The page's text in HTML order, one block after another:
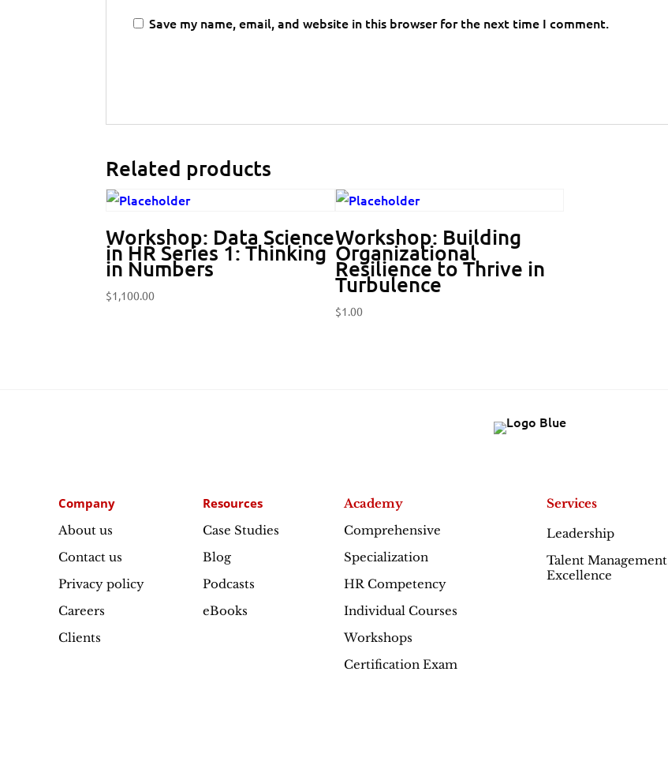
Save my name, email, and website in this browser for the next time I comment.
Related products
Workshop: Data Science
in HR Series 1: Thinking
in Numbers
$1,100.00
Workshop: Building
Organizational
Resilience to Thrive in
Turbulence
$1.00
Services
Leadership
Talent Management
Excellence
Academy
Comprehensive
Specialization
HR Competency
Individual Courses
Workshops
Certification Exam
Resources
Case Studies
Blog
Podcasts
eBooks
Company
About us
Contact us
Privacy policy
Careers
Clients